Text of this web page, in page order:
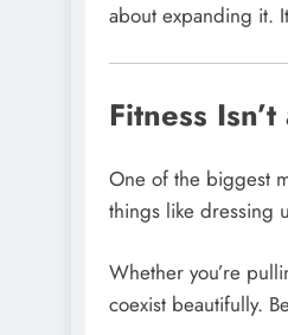
about expanding it.
Fitness
One of the biggest
things like dressing
Whether you’re
coexist beautifully.